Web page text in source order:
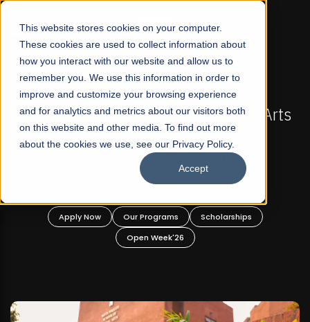
This website stores cookies on your computer.
These cookies are used to collect information about
how you interact with our website and allow us to
remember you. We use this information in order to
improve and customize your browsing experience
and for analytics and metrics about our visitors both
on this website and other media. To find out more
about the cookies we use, see our Privacy Policy.
Accept
☰
FALL 2026 REGULAR ADMISSIONS NOW OPEN
Pakistan's First Not-For Profit Liberal Arts
University, Offer Graduate and
Undergraduate Programs!
Apply Now Our Programs
Scholarships
Open Week'26